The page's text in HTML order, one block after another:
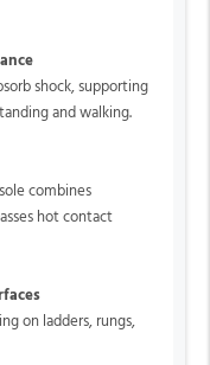
shock, supporting
and walking.
combines
hot contact
on ladders, rungs,